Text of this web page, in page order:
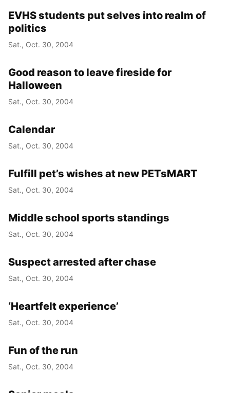
EVHS students put selves into realm of
politics
Sat., Oct. 30, 2004
Good reason to leave fireside for
Halloween
Sat., Oct. 30, 2004
Calendar
Sat., Oct. 30, 2004
Fulfill pet’s wishes at new PETsMART
Sat., Oct. 30, 2004
Middle school sports standings
Sat., Oct. 30, 2004
Suspect arrested after chase
Sat., Oct. 30, 2004
‘Heartfelt experience’
Sat., Oct. 30, 2004
Fun of the run
Sat., Oct. 30, 2004